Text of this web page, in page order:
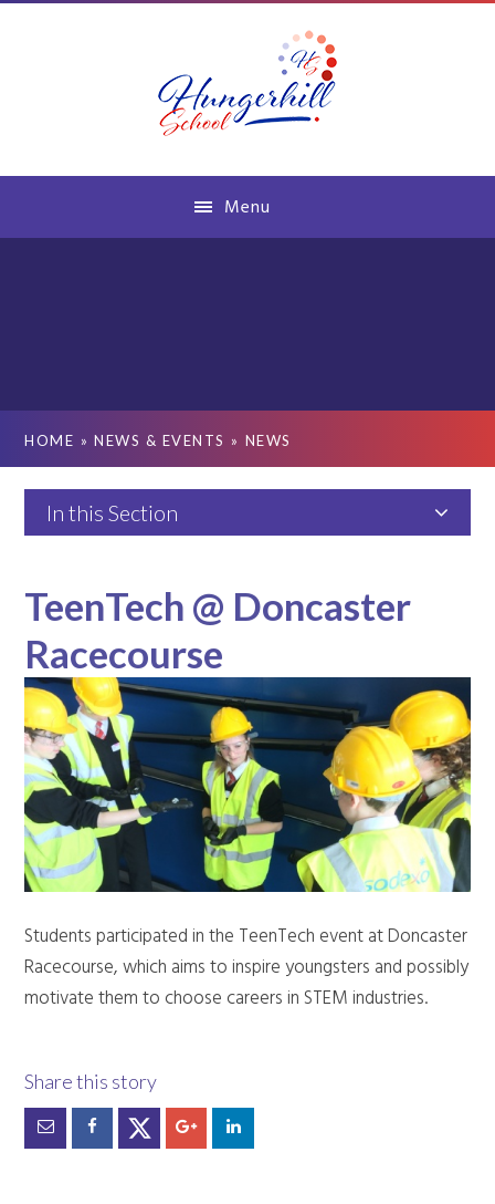
Menu
HOME » NEWS & EVENTS » NEWS
In this Section
TeenTech @ Doncaster
Racecourse
Students participated in the TeenTech event at Doncaster
Racecourse, which aims to inspire youngsters and possibly
motivate them to choose careers in STEM industries.